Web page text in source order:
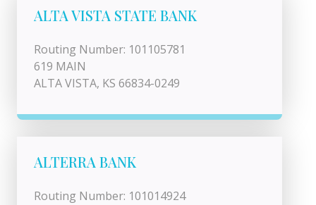
ALTA VISTA STATE BANK
Routing Number: 101105781
619 MAIN
ALTA VISTA, KS 66834-0249
ALTERRA BANK
Routing Number: 101014924